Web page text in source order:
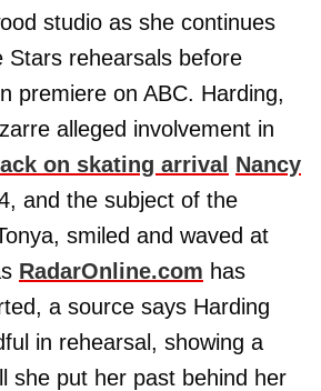
studio as she continues
Stars rehearsals before
premiere on ABC. Harding,
alleged involvement in
on skating arrival Nancy
and the subject of the
smiled and waved at
RadarOnline.com has
a source says Harding
in rehearsal, showing a
she put her past behind her